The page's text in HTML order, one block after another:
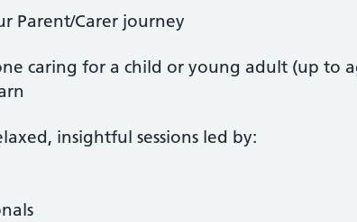
Parent/Carer journey
caring for a child or young adult (up to
insightful sessions led by: